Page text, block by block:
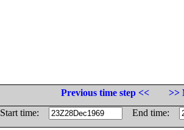
Previous time step <<
>>
Start time:
End time: